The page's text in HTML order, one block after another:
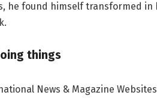
he found himself transformed in
things
News & Magazine Websites